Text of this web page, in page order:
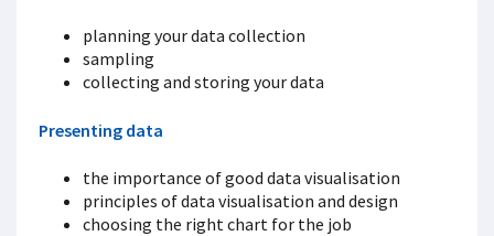
planning your data collection
sampling
collecting and storing your data
Presenting data
the importance of good data visualisation
principles of data visualisation and design
choosing the right chart for the job